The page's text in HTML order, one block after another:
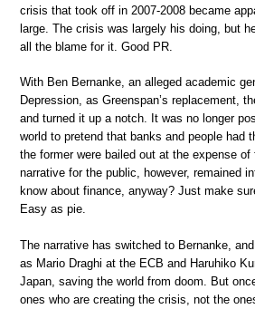
crisis that took off in 2007-2008 became
large. The crisis was largely his doing, but
all the blame for it. Good PR.
With Ben Bernanke, an alleged academic
Depression, as Greenspan’s replacement,
and turned it up a notch. It was no longer
world to pretend that banks and people had
the former were bailed out at the expense
narrative for the public, however, remained
know about finance, anyway? Just make
Easy as pie.
The narrative has switched to Bernanke,
as Mario Draghi at the ECB and Haruhiko
Japan, saving the world from doom. But
ones who are creating the crisis, not the